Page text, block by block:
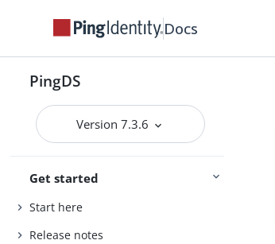
Docs
PingDS
Version 7.3.6
Get started
Start here
Release notes